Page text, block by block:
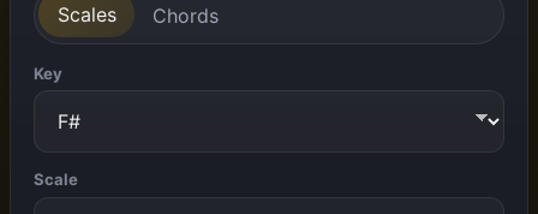
Scales Chords
Key
Scale